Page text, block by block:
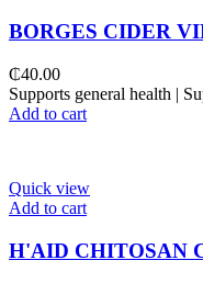
BORGES CIDER
₵40.00
Supports general health |
Add to cart
Quick view
Add to cart
H'AID CHITOSAN